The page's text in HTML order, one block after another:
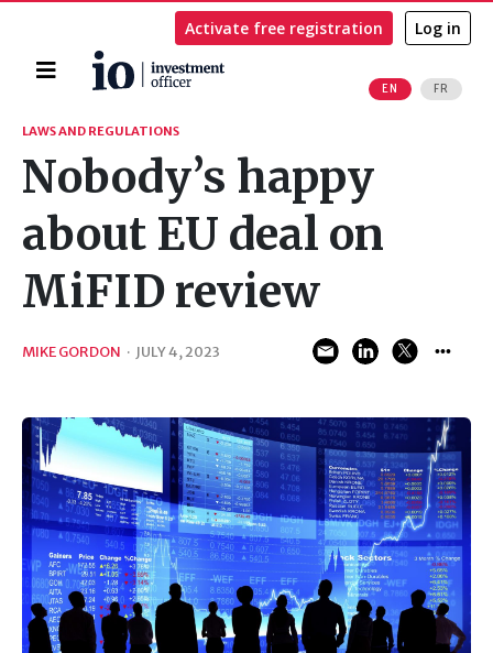
Home
EN FR
Activate free registration Log in
Search
LAWS AND REGULATIONS
Nobody’s happy
about EU deal on
MiFID review
MIKE GORDON · JULY 4, 2023